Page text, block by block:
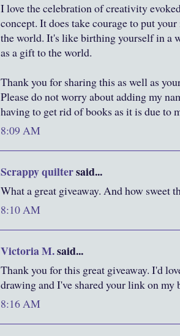
I love the celebration of creativity
concept. It does take courage to put
the world. It's like birthing yourself in a
as a gift to the world.
Thank you for sharing this as well as
Please do not worry about adding my
having to get rid of books as it is due to
8:09 AM
Scrappy quiltersaid...
What a great giveaway. And how sweet
8:10 AM
Victoria M.said...
Thank you for this great giveaway. I'd
drawing and I've shared your link on my
8:16 AM